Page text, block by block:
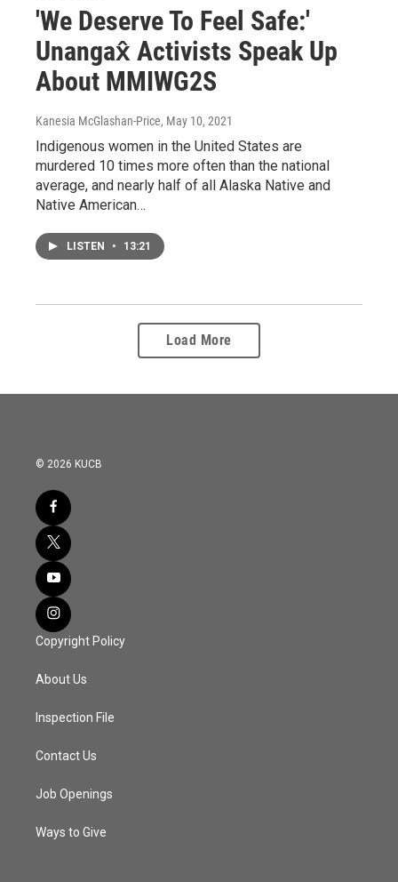
'We Deserve To Feel Safe:'
Unangax̂ Activists Speak Up
About MMIWG2S
Kanesia McGlashan-Price, May 10, 2021
Indigenous women in the United States are
murdered 10 times more often than the national
average, and nearly half of all Alaska Native and
Native American…
LISTEN • 13:21
Load More
© 2026 KUCB
Copyright Policy
About Us
Inspection File
Contact Us
Job Openings
Ways to Give